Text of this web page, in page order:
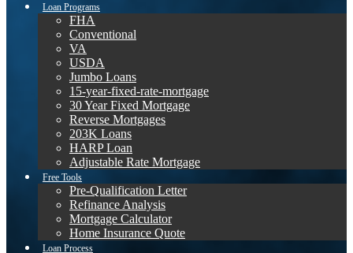
Loan Programs
FHA
Conventional
VA
USDA
Jumbo Loans
15-year-fixed-rate-mortgage
30 Year Fixed Mortgage
Reverse Mortgages
203K Loans
HARP Loan
Adjustable Rate Mortgage
Free Tools
Pre-Qualification Letter
Refinance Analysis
Mortgage Calculator
Home Insurance Quote
Loan Process